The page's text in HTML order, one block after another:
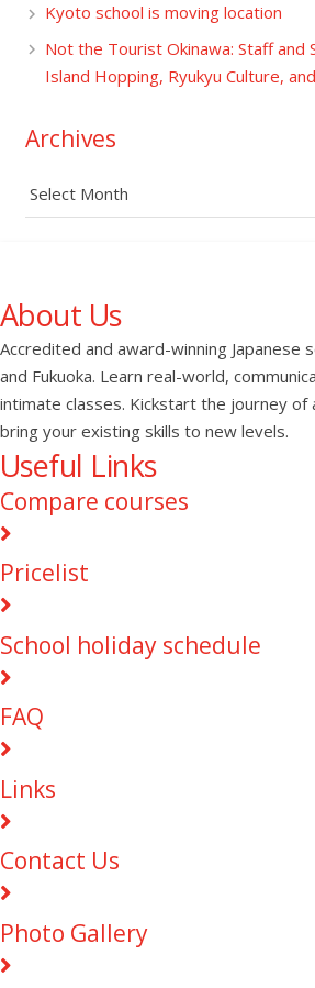
Kyoto school is moving location
Not the Tourist Okinawa: Staff and
Island Hopping, Ryukyu Culture,
Archives
Archives
About Us
Accredited and award-winning Japanese
and Fukuoka. Learn real-world,
intimate classes. Kickstart the journey of
bring your existing skills to new levels.
Useful Links
Compare courses
Pricelist
School holiday schedule
FAQ
Links
Contact Us
Photo Gallery